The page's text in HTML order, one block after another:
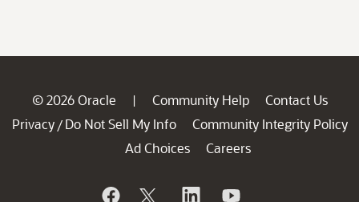
© 2026 Oracle | Community Help
Contact Us
Privacy / Do Not Sell My Info
Community Integrity Policy
Ad Choices
Careers